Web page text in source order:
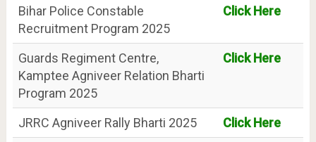
Bihar Police Constable
Recruitment Program 2025
Click Here
Guards Regiment Centre,
Kamptee Agniveer Relation Bharti
Program 2025
Click Here
JRRC Agniveer Rally Bharti 2025
Click Here